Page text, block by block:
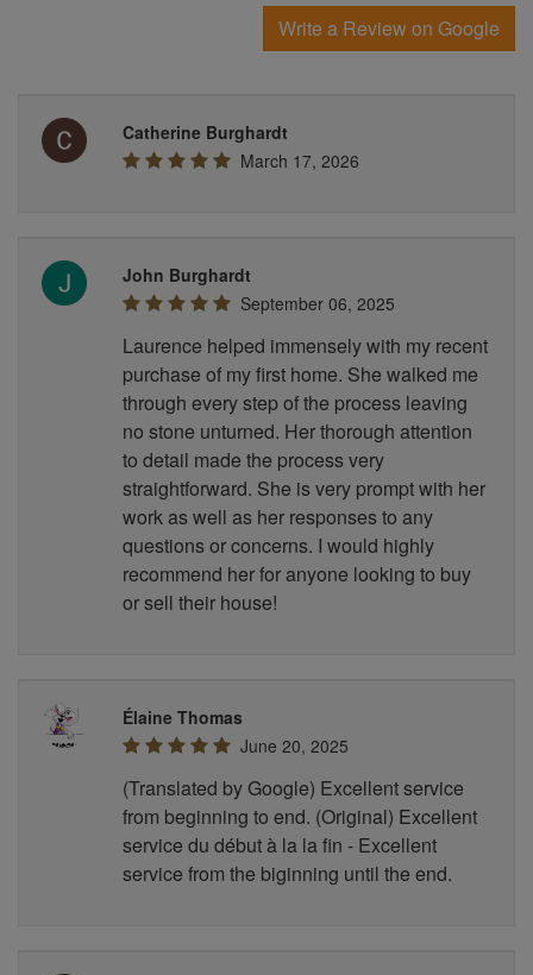
Write a Review on Google
Catherine Burghardt
March 17, 2026
John Burghardt
September 06, 2025
Laurence helped immensely with my recent
purchase of my first home. She walked me
through every step of the process leaving
no stone unturned. Her thorough attention
to detail made the process very
straightforward. She is very prompt with her
work as well as her responses to any
questions or concerns. I would highly
recommend her for anyone looking to buy
or sell their house!
Élaine Thomas
June 20, 2025
(Translated by Google) Excellent service
from beginning to end. (Original) Excellent
service du début à la la fin - Excellent
service from the biginning until the end.